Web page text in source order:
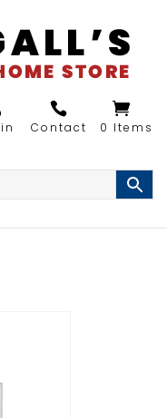
0 Items